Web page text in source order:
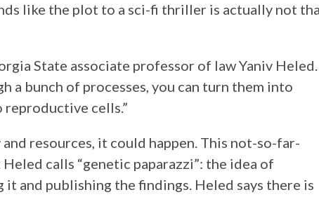
like the plot to a sci-fi thriller is actually not
State associate professor of law Yaniv Heled.
a bunch of processes, you can turn them into
cells.”
resources, it could happen. This not-so-far-
calls “genetic paparazzi”: the idea of
it and publishing the findings. Heled says there is